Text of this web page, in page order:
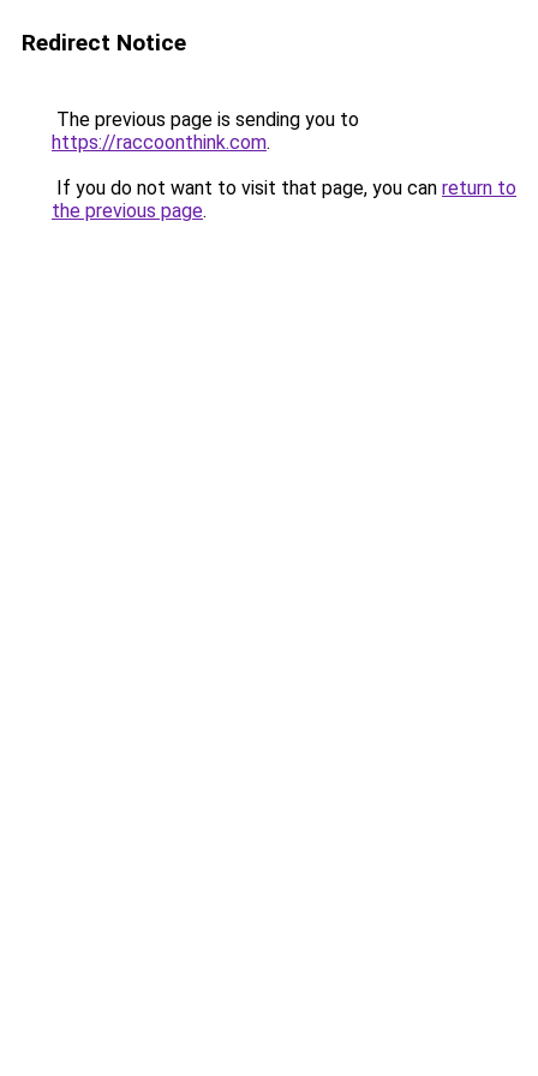
Redirect Notice
The previous page is sending you to
https://raccoonthink.com.
If you do not want to visit that page, you can return to
the previous page.